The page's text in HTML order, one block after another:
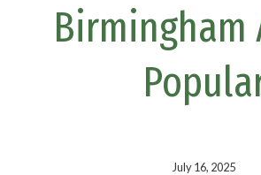
Birmingham
July 16, 2025